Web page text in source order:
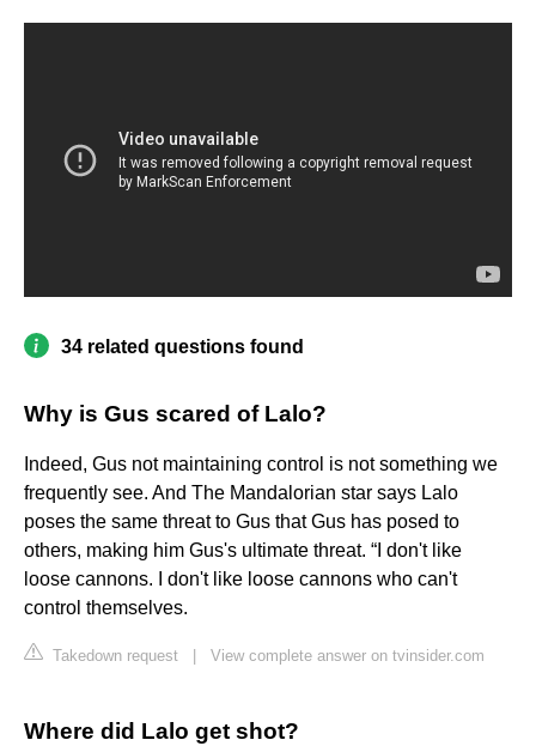
34 related questions found
Why is Gus scared of Lalo?
Indeed, Gus not maintaining control is not something we
frequently see. And The Mandalorian star says Lalo
poses the same threat to Gus that Gus has posed to
others, making him Gus's ultimate threat. “I don't like
loose cannons. I don't like loose cannons who can't
control themselves.
Takedown request View complete answer on tvinsider.com
Where did Lalo get shot?